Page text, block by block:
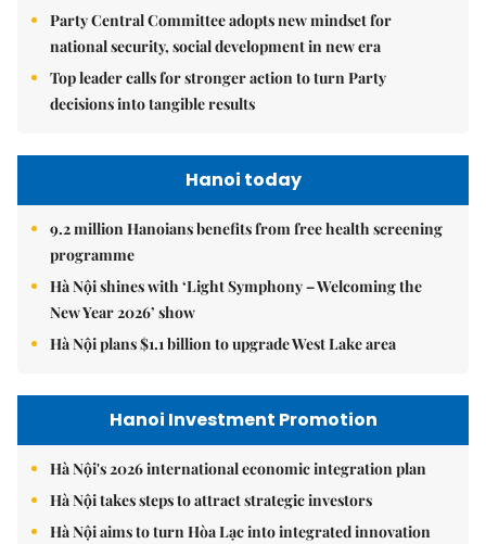
Party Central Committee adopts new mindset for
national security, social development in new era
Top leader calls for stronger action to turn Party
decisions into tangible results
Hanoi today
9.2 million Hanoians benefits from free health screening
programme
Hà Nội shines with ‘Light Symphony – Welcoming the
New Year 2026’ show
Hà Nội plans $1.1 billion to upgrade West Lake area
Hanoi Investment Promotion
Hà Nội's 2026 international economic integration plan
Hà Nội takes steps to attract strategic investors
Hà Nội aims to turn Hòa Lạc into integrated innovation